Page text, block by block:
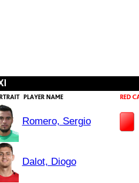
Romero, Sergio
Dalot, Diogo